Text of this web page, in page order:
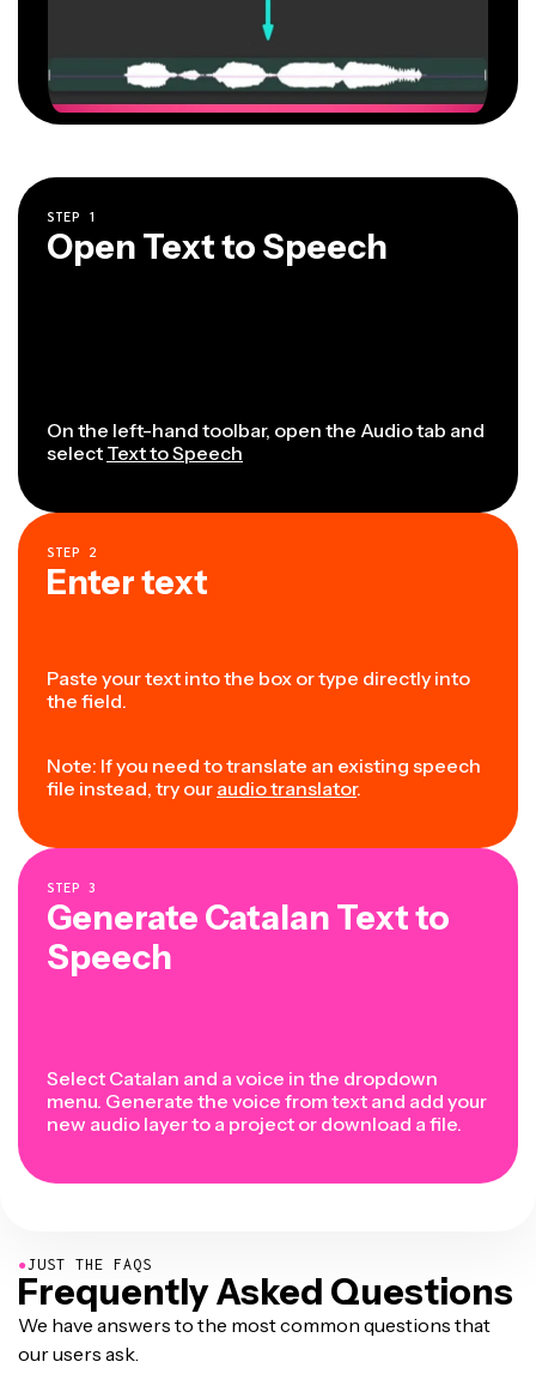
STEP 1
Open Text to Speech
On the left-hand toolbar, open the Audio tab and
select Text to Speech
STEP 2
Enter text
Paste your text into the box or type directly into
the field.
Note: If you need to translate an existing speech
file instead, try our audio translator.
STEP 3
Generate Catalan Text to
Speech
Select Catalan and a voice in the dropdown
menu. Generate the voice from text and add your
new audio layer to a project or download a file.
●JUST THE FAQS
Frequently Asked Questions
We have answers to the most common questions that
our users ask.